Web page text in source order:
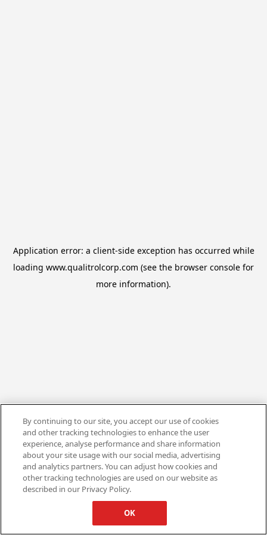
Application error: a client-side exception has occurred while
loading www.qualitrolcorp.com (see the browser console for
more information).
By continuing to our site, you accept our use of cookies
and other tracking technologies to enhance the user
experience, analyse performance and share information
about your site usage with our social media, advertising
and analytics partners. You can adjust how cookies and
other tracking technologies are used on our website as
described in our Privacy Policy.
OK